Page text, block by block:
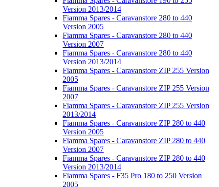
Version 2013/2014
Fiamma Spares - Caravanstore 280 to 440
Version 2005
Fiamma Spares - Caravanstore 280 to 440
Version 2007
Fiamma Spares - Caravanstore 280 to 440
Version 2013/2014
Fiamma Spares - Caravanstore ZIP 255 Version
2005
Fiamma Spares - Caravanstore ZIP 255 Version
2007
Fiamma Spares - Caravanstore ZIP 255 Version
2013/2014
Fiamma Spares - Caravanstore ZIP 280 to 440
Version 2005
Fiamma Spares - Caravanstore ZIP 280 to 440
Version 2007
Fiamma Spares - Caravanstore ZIP 280 to 440
Version 2013/2014
Fiamma Spares - F35 Pro 180 to 250 Version
2005